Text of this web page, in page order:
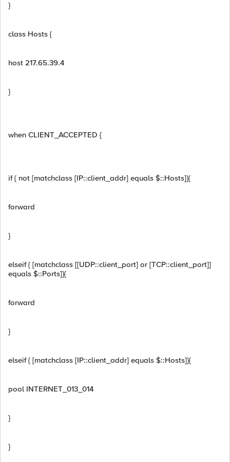
}
class Hosts {
host 217.65.39.4
}
when CLIENT_ACCEPTED {
if { not [matchclass [IP::client_addr] equals $::Hosts]}{
forward
}
elseif { [matchclass [[UDP::client_port] or [TCP::client_port]]
equals $::Ports]}{
forward
}
elseif { [matchclass [IP::client_addr] equals $::Hosts]}{
pool INTERNET_013_014
}
}